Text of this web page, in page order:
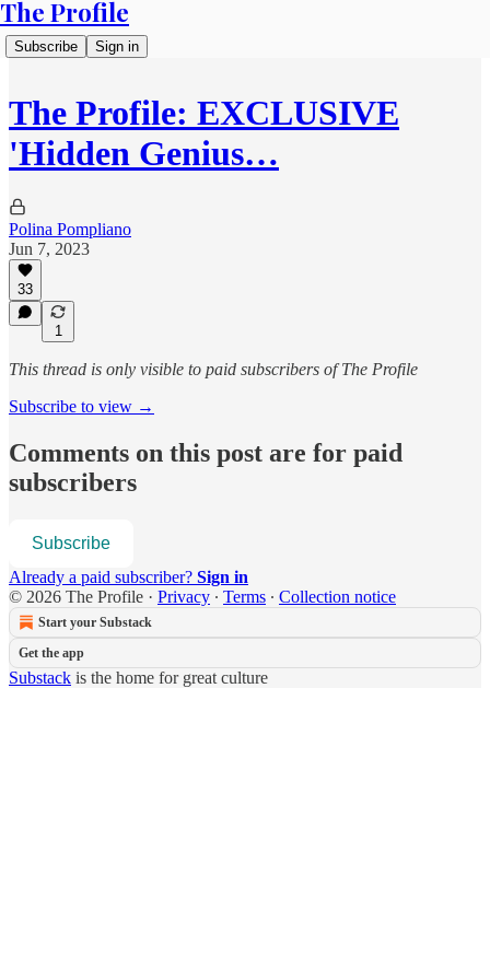
The Profile
Subscribe Sign in
The Profile: EXCLUSIVE
'Hidden Genius…
Polina Pompliano
Jun 7, 2023
33
1
This thread is only visible to paid subscribers of The Profile
Subscribe to view →
Comments on this post are for paid
subscribers
Subscribe
Already a paid subscriber? Sign in
© 2026 The Profile · Privacy ∙ Terms ∙ Collection notice
Start your Substack
Get the app
Substack is the home for great culture